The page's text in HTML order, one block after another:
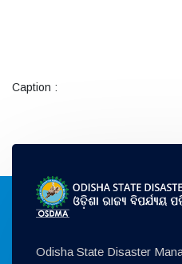
Caption :
Odisha State Disaster